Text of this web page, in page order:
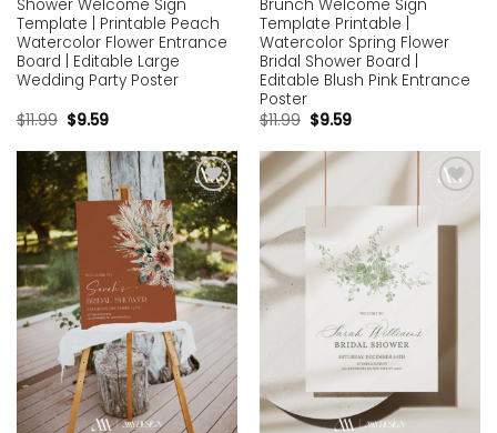
Shower Welcome Sign
Template | Printable Peach
Watercolor Flower Entrance
Board | Editable Large
Wedding Party Poster
$11.99 $9.59
Brunch Welcome Sign
Template Printable |
Watercolor Spring Flower
Bridal Shower Board |
Editable Blush Pink Entrance
Poster
$11.99 $9.59
Add to
wishlist
wishlist